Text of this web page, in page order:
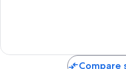
reviews
Compare